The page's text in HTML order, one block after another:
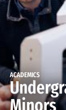
ACADEMICS
Minors